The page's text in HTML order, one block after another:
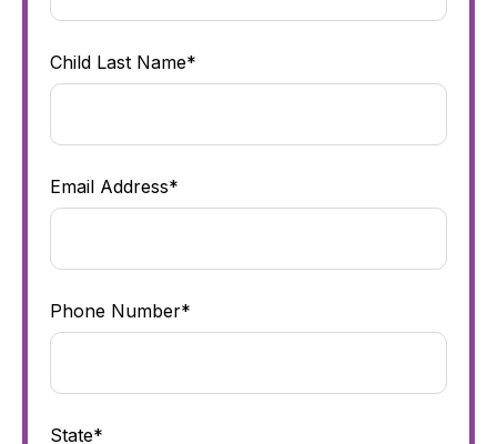
Child Last Name*
Email Address*
Phone Number*
State*